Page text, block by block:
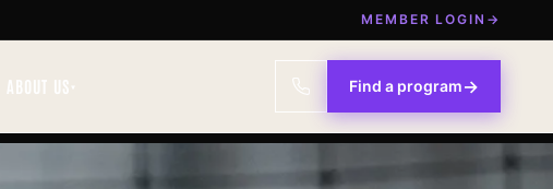
MEMBER LOGIN →
ABOUT US ▾ Find a program→